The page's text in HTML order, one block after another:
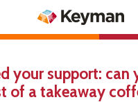
your support: can
of a takeaway